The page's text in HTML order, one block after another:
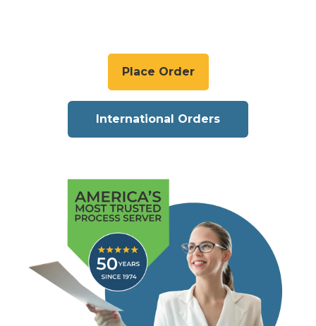
Place Order
International Orders